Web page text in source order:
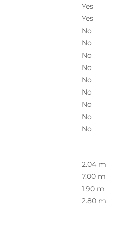
Yes
Yes
No
No
No
No
No
No
No
No
No
2.04 m
7.00 m
1.90 m
2.80 m